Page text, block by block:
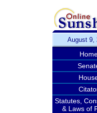
August 9,
Statutes,
& Laws of